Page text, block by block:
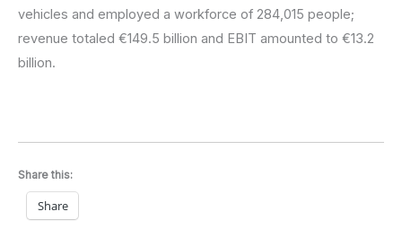
vehicles and employed a workforce of 284,015 people;
revenue totaled €149.5 billion and EBIT amounted to €13.2
billion.
Share this:
Share